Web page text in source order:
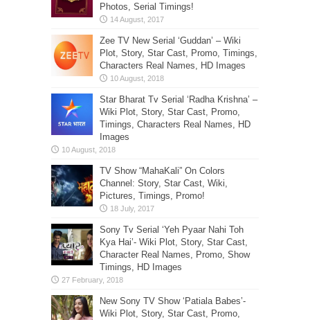
Photos, Serial Timings!
Zee TV New Serial ‘Guddan’ – Wiki
Plot, Story, Star Cast, Promo, Timings,
Characters Real Names, HD Images
Star Bharat Tv Serial ‘Radha Krishna’ –
Wiki Plot, Story, Star Cast, Promo,
Timings, Characters Real Names, HD
Images
TV Show “MahaKali” On Colors
Channel: Story, Star Cast, Wiki,
Pictures, Timings, Promo!
Sony Tv Serial ‘Yeh Pyaar Nahi Toh
Kya Hai’- Wiki Plot, Story, Star Cast,
Character Real Names, Promo, Show
Timings, HD Images
New Sony TV Show ‘Patiala Babes’-
Wiki Plot, Story, Star Cast, Promo,